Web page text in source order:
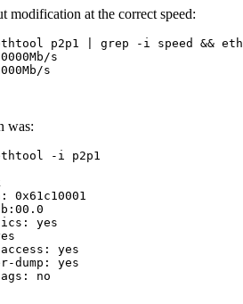
modification at the correct speed:
ethtool p2p1 | grep -i speed &&
s
s
was:
-i p2p1
0x61c10001
yes
yes
dump: yes
no